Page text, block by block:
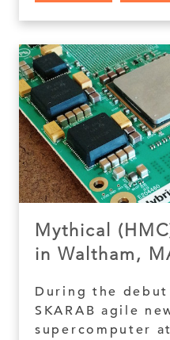
Mythical
in Waltham,
During the
SKARAB agile
supercomputer